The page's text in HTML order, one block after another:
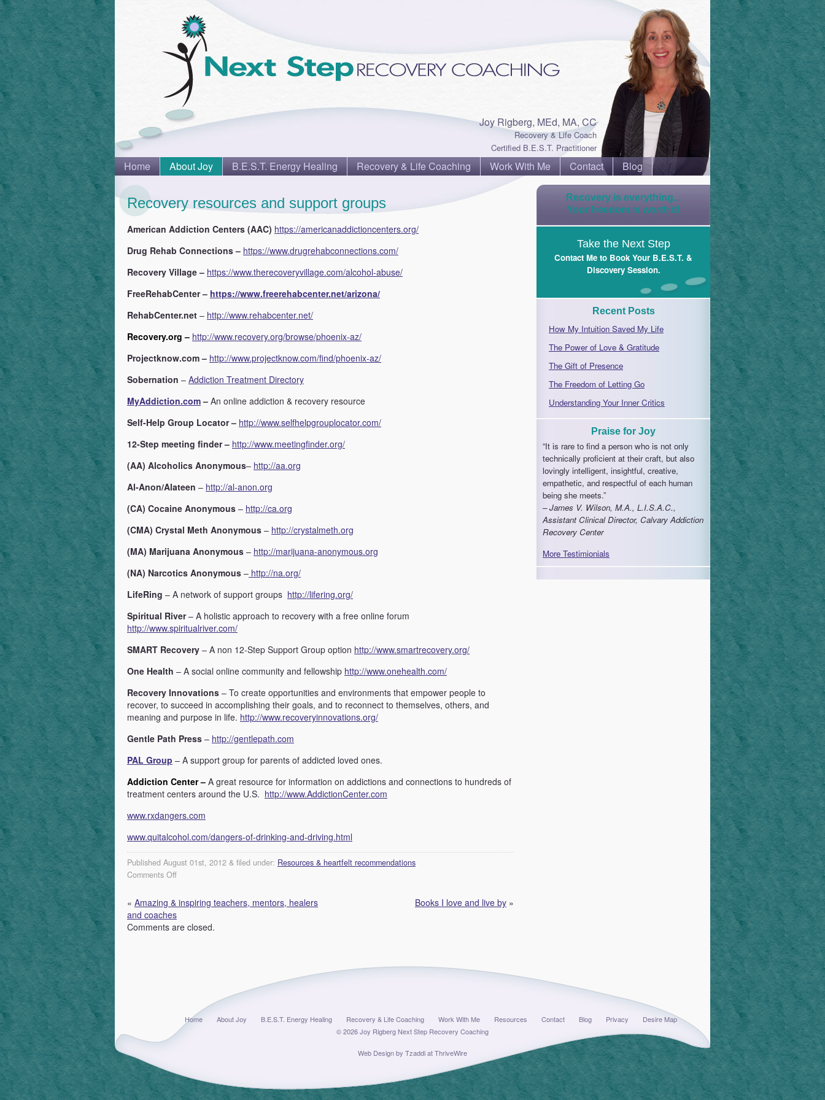
Joy Rigberg, MEd, MA, CC
Recovery & Life Coach
Certified B.E.S.T. Practitioner
Home About Joy B.E.S.T. Energy Healing Recovery & Life Coaching Work With Me Contact Blog
Recovery resources and support groups
American Addiction Centers (AAC) https://americanaddictioncenters.org/
Drug Rehab Connections – https://www.drugrehabconnections.com/
Recovery Village – https://www.therecoveryvillage.com/alcohol-abuse/
FreeRehabCenter – https://www.freerehabcenter.net/arizona/
RehabCenter.net – http://www.rehabcenter.net/
Recovery.org – http://www.recovery.org/browse/phoenix-az/
Projectknow.com – http://www.projectknow.com/find/phoenix-az/
Sobernation – Addiction Treatment Directory
MyAddiction.com– An online addiction & recovery resource
Self-Help Group Locator – http://www.selfhelpgrouplocator.com/
12-Step meeting finder – http://www.meetingfinder.org/
(AA) Alcoholics Anonymous– http://aa.org
Al-Anon/Alateen – http://al-anon.org
(CA) Cocaine Anonymous – http://ca.org
(CMA) Crystal Meth Anonymous – http://crystalmeth.org
(MA) Marijuana Anonymous – http://marijuana-anonymous.org
(NA) Narcotics Anonymous – http://na.org/
LifeRing – A network of support groups http://lifering.org/
Spiritual River– A holistic approach to recovery with a free online forum
http://www.spiritualriver.com/
SMART Recovery – A non 12-Step Support Group option http://www.smartrecovery.org/
One Health – A social online community and fellowship http://www.onehealth.com/
Recovery Innovations – To create opportunities and environments that empower people to
recover, to succeed in accomplishing their goals, and to reconnect to themselves, others, and
meaning and purpose in life. http://www.recoveryinnovations.org/
Gentle Path Press – http://gentlepath.com
PAL Group – A support group for parents of addicted loved ones.
Addiction Center – A great resource for information on addictions and connections to hundreds of
treatment centers around the U.S. http://www.AddictionCenter.com
www.rxdangers.com
www.quitalcohol.com/dangers-of-drinking-and-driving.html
Published August 01st, 2012 & filed under: Resources & heartfelt recommendations
Comments Offon
resources
and
support
« Amazing & inspiring teachers, mentors, healers
and coaches
Books I love and live by »
Comments are closed.
Recovery is everything...
Your freedom is worth it!
Take the Next Step
Contact Me to Book Your B.E.S.T. &
Discovery Session.
Recent Posts
How My Intuition Saved My Life
The Power of Love & Gratitude
The Gift of Presence
The Freedom of Letting Go
Understanding Your Inner Critics
Praise for Joy
“It is rare to find a person who is not only
technically proficient at their craft, but also
lovingly intelligent, insightful, creative,
empathetic, and respectful of each human
being she meets.”
– James V. Wilson, M.A., L.I.S.A.C.,
Assistant Clinical Director, Calvary Addiction
Recovery Center
More Testimionials
Home About Joy B.E.S.T. Energy Healing Recovery & Life Coaching Work With Me Resources Contact Blog Privacy
Desire Map
© 2026 Joy Rigberg Next Step Recovery Coaching
Web Design by Tzaddi at ThriveWire